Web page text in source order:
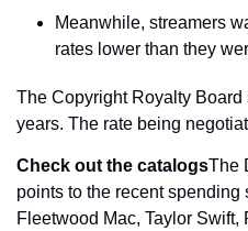
Meanwhile, streamers
rates lower than they
The Copyright Royalty
years. The rate being
Check out the catalogsThe
points to the recent
Fleetwood Mac, Taylor